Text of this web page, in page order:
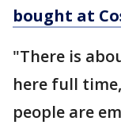
bought at
"There is
here full
people are